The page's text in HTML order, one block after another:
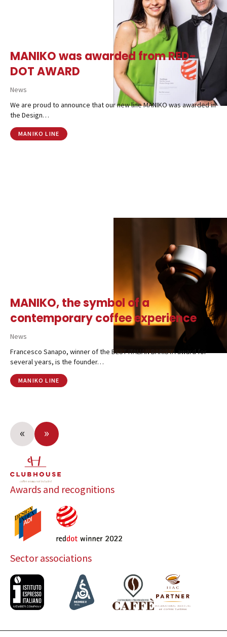
MANIKO was awarded from RED-
DOT AWARD
News
We are proud to announce that our new line MANIKO was awarded in
the Design…
MANIKO LINE
MANIKO, the symbol of a
contemporary coffee experience
News
Francesco Sanapo, winner of the BEST ITALIAN BARISTA award for
several years, is the founder…
MANIKO LINE
« »
Awards and recognitions
Sector associations